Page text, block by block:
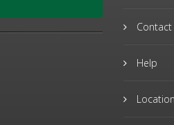
Contact
Help